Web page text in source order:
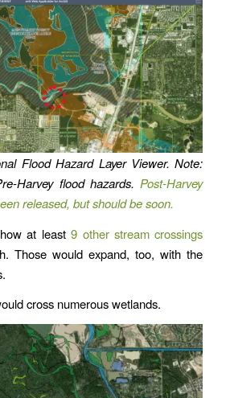
Flood Hazard Layer Viewer. Note:
Harvey flood hazards. Post-Harvey
released, but should be soon.
at least9 other stream crossings
Those would expand, too, with the
cross numerous wetlands.